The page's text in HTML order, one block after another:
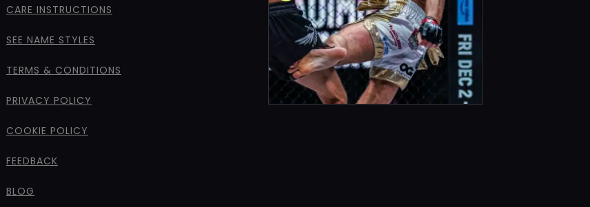
CARE INSTRUCTIONS
SEE NAME STYLES
TERMS & CONDITIONS
PRIVACY POLICY
COOKIE POLICY
FEEDBACK
BLOG